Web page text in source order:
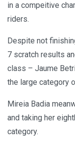
in a compeitive
riders.
Despite not
7 scratch results
class – Jaume
the large category
Mireia Badia
and taking her
category.